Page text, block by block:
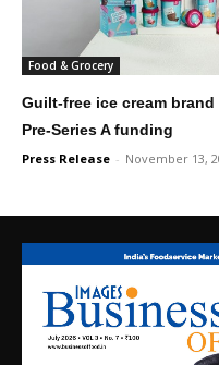
Food & Grocery
Guilt-free ice cream
Pre-Series A funding
Press Release - November 13,